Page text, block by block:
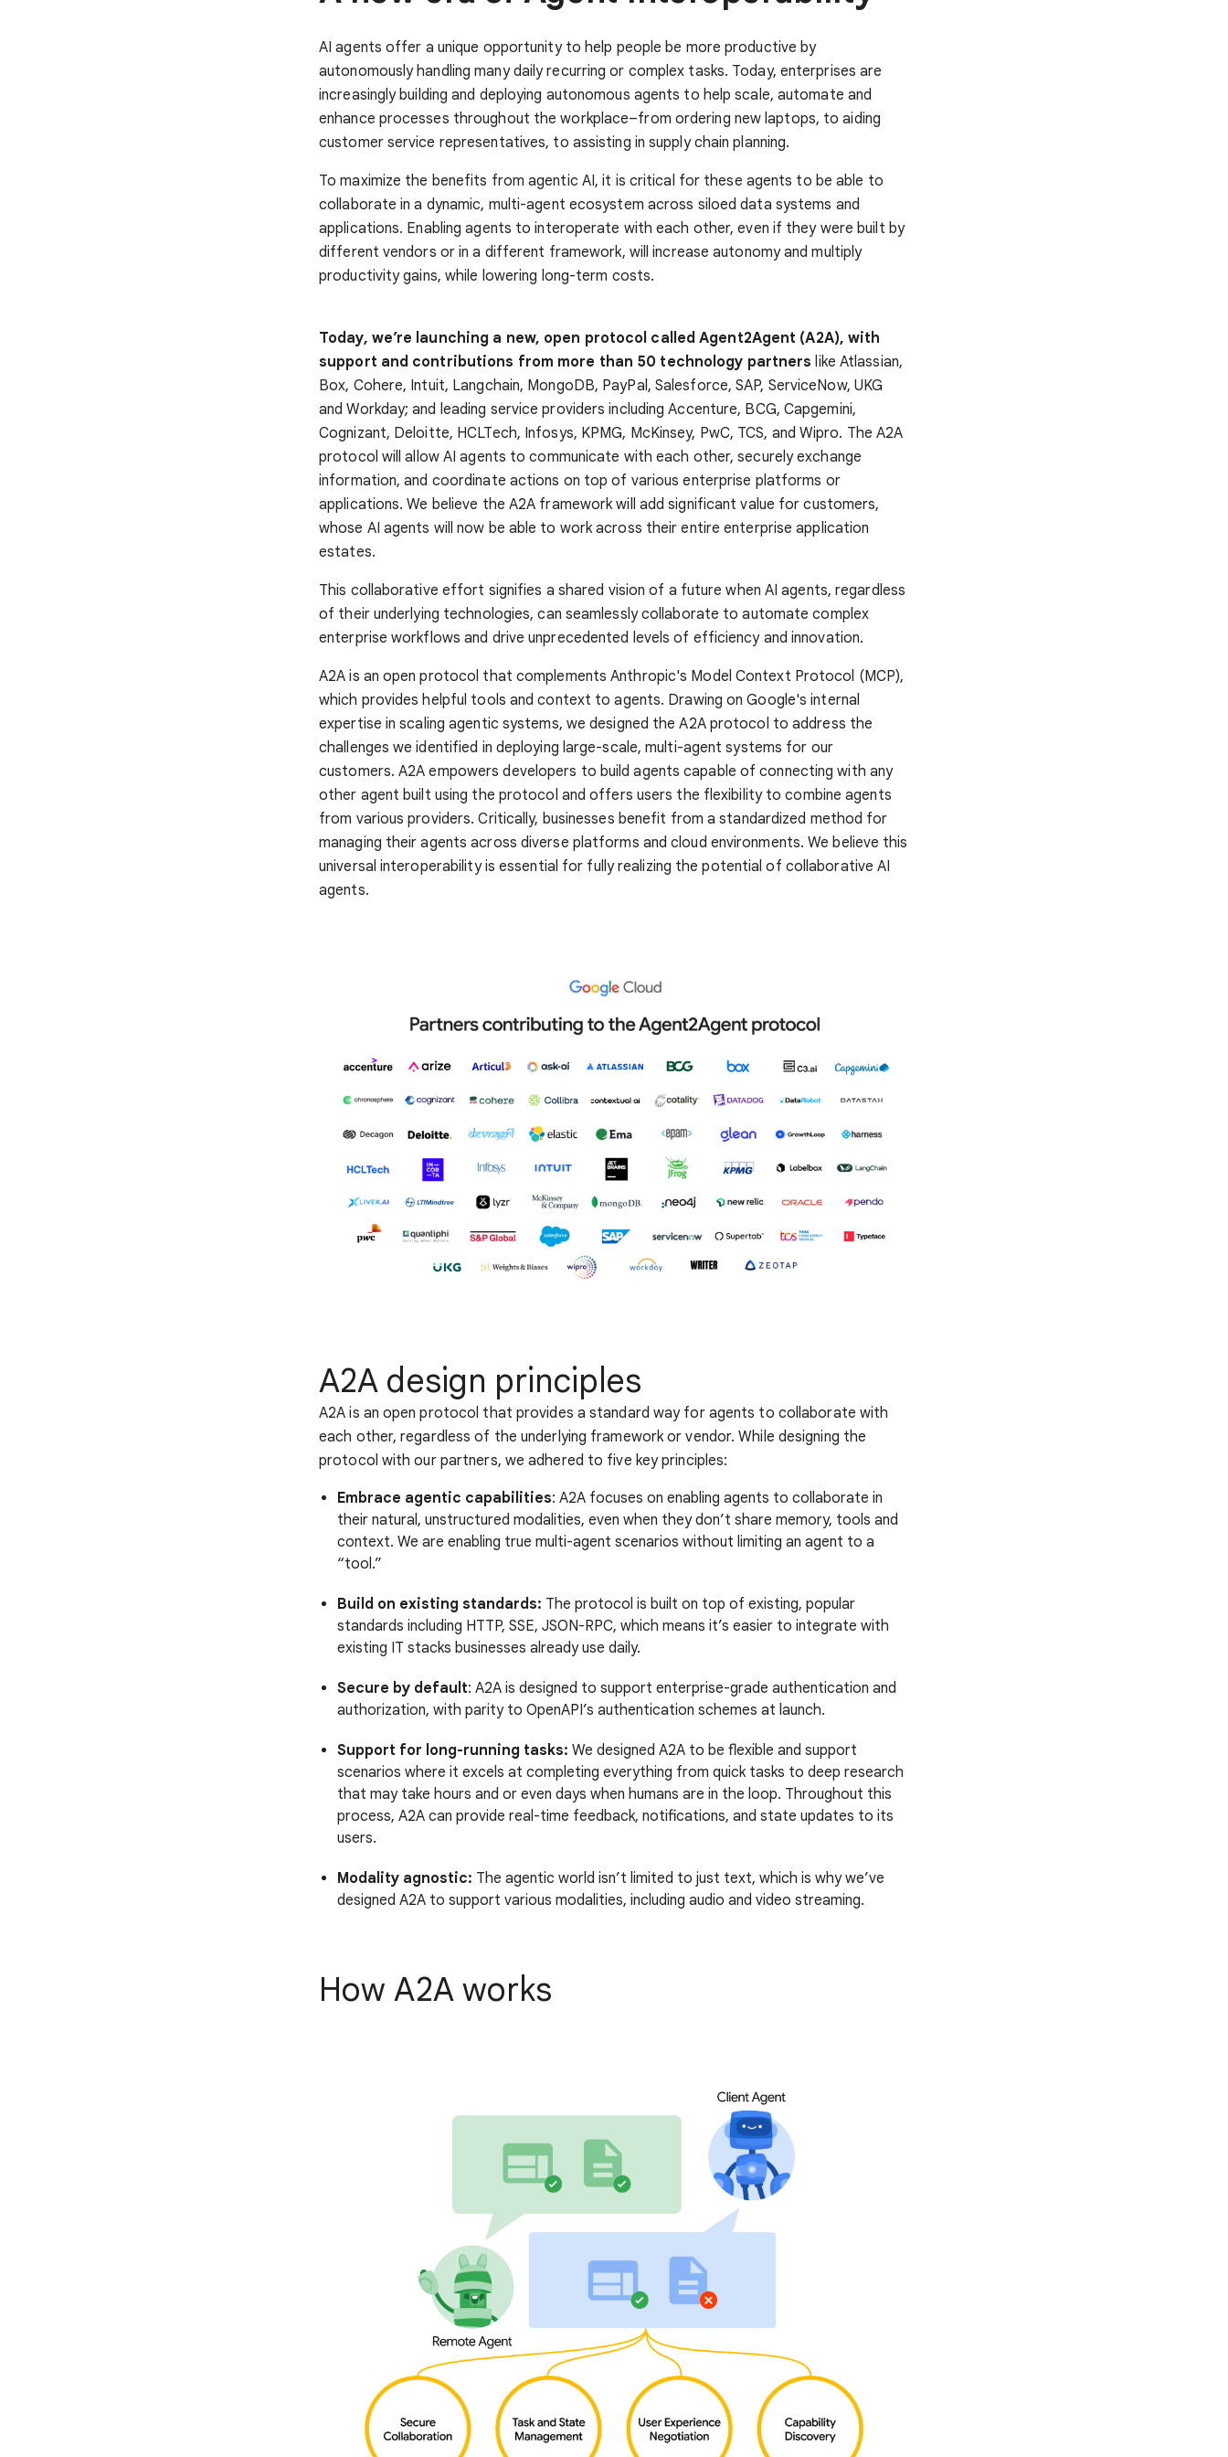
AI agents offer a unique opportunity to help people be more productive by
autonomously handling many daily recurring or complex tasks. Today, enterprises are
increasingly building and deploying autonomous agents to help scale, automate and
enhance processes throughout the workplace–from ordering new laptops, to aiding
customer service representatives, to assisting in supply chain planning.
To maximize the benefits from agentic AI, it is critical for these agents to be able to
collaborate in a dynamic, multi-agent ecosystem across siloed data systems and
applications. Enabling agents to interoperate with each other, even if they were built by
different vendors or in a different framework, will increase autonomy and multiply
productivity gains, while lowering long-term costs.
Today, we’re launching a new, open protocol called Agent2Agent (A2A), with
support and contributions from more than 50 technology partners like Atlassian,
Box, Cohere, Intuit, Langchain, MongoDB, PayPal, Salesforce, SAP, ServiceNow, UKG
and Workday; and leading service providers including Accenture, BCG, Capgemini,
Cognizant, Deloitte, HCLTech, Infosys, KPMG, McKinsey, PwC, TCS, and Wipro. The A2A
protocol will allow AI agents to communicate with each other, securely exchange
information, and coordinate actions on top of various enterprise platforms or
applications. We believe the A2A framework will add significant value for customers,
whose AI agents will now be able to work across their entire enterprise application
estates.
This collaborative effort signifies a shared vision of a future when AI agents, regardless
of their underlying technologies, can seamlessly collaborate to automate complex
enterprise workflows and drive unprecedented levels of efficiency and innovation.
A2A is an open protocol that complements Anthropic's Model Context Protocol (MCP),
which provides helpful tools and context to agents. Drawing on Google's internal
expertise in scaling agentic systems, we designed the A2A protocol to address the
challenges we identified in deploying large-scale, multi-agent systems for our
customers. A2A empowers developers to build agents capable of connecting with any
other agent built using the protocol and offers users the flexibility to combine agents
from various providers. Critically, businesses benefit from a standardized method for
managing their agents across diverse platforms and cloud environments. We believe this
universal interoperability is essential for fully realizing the potential of collaborative AI
agents.
A2A design principles
A2A is an open protocol that provides a standard way for agents to collaborate with
each other, regardless of the underlying framework or vendor. While designing the
protocol with our partners, we adhered to five key principles:
Embrace agentic capabilities: A2A focuses on enabling agents to collaborate in
their natural, unstructured modalities, even when they don’t share memory, tools and
context. We are enabling true multi-agent scenarios without limiting an agent to a
“tool.”
Build on existing standards: The protocol is built on top of existing, popular
standards including HTTP, SSE, JSON-RPC, which means it’s easier to integrate with
existing IT stacks businesses already use daily.
Secure by default: A2A is designed to support enterprise-grade authentication and
authorization, with parity to OpenAPI’s authentication schemes at launch.
Support for long-running tasks: We designed A2A to be flexible and support
scenarios where it excels at completing everything from quick tasks to deep research
that may take hours and or even days when humans are in the loop. Throughout this
process, A2A can provide real-time feedback, notifications, and state updates to its
users.
Modality agnostic: The agentic world isn’t limited to just text, which is why we’ve
designed A2A to support various modalities, including audio and video streaming.
How A2A works